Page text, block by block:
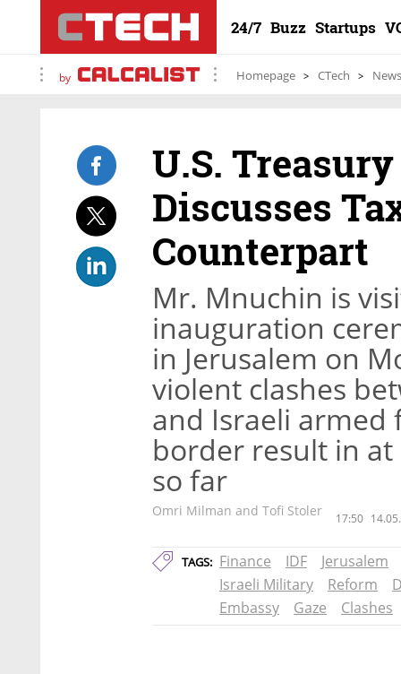
24/7 Buzz Startups
by Homepage CTech News
U.S.
Discusses
Counterpart
Mr. Mnuchin is
inauguration
in Jerusalem on
violent clashes
and Israeli armed
border result in at
so far
Omri Milman and Tofi Stoler 17:50
TAGS: Finance IDF
Jerusalem
Israeli Military
Reform
Embassy
Gaze Clashes